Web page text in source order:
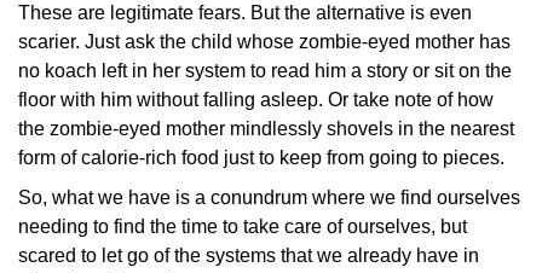
These are legitimate fears. But the alternative is even
scarier. Just ask the child whose zombie-eyed mother has
no koach left in her system to read him a story or sit on the
floor with him without falling asleep. Or take note of how
the zombie-eyed mother mindlessly shovels in the nearest
form of calorie-rich food just to keep from going to pieces.
So, what we have is a conundrum where we find ourselves
needing to find the time to take care of ourselves, but
scared to let go of the systems that we already have in